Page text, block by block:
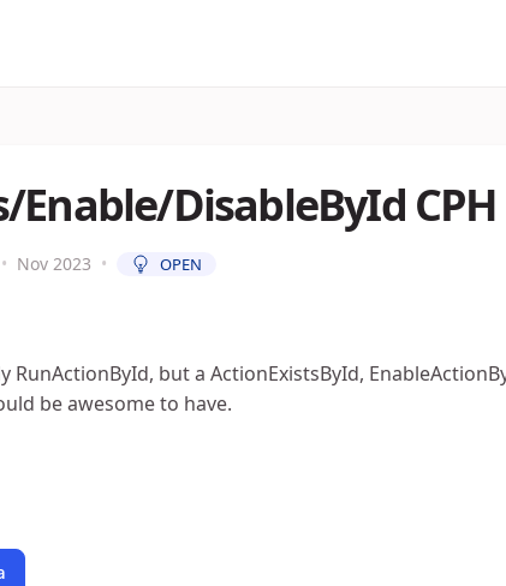
Enable/DisableById
• Nov 2023 • OPEN
RunActionById, but a ActionExistsById,
be awesome to have.